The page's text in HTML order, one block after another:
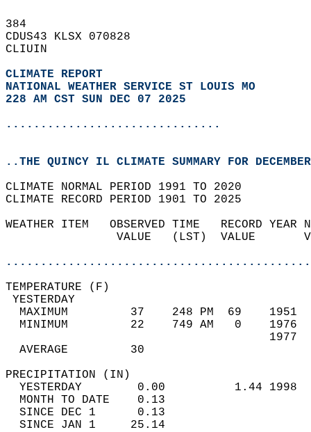
384
CDUS43 KLSX 070828
CLIUIN
CLIMATE REPORT
NATIONAL WEATHER SERVICE ST LOUIS MO
228 AM CST SUN DEC 07 2025
...............................
..THE QUINCY IL CLIMATE SUMMARY FOR
CLIMATE NORMAL PERIOD 1991 TO 2020
CLIMATE RECORD PERIOD 1901 TO 2025
WEATHER ITEM   OBSERVED TIME   RECORD
VALUE   (LST)  VALUE
MAXIMUM         37    248 PM  69
MINIMUM         22    749 AM   0
AVERAGE         30
YESTERDAY        0.00          1.44
MONTH TO DATE    0.13
SINCE DEC 1      0.13
SINCE JAN 1     25.14